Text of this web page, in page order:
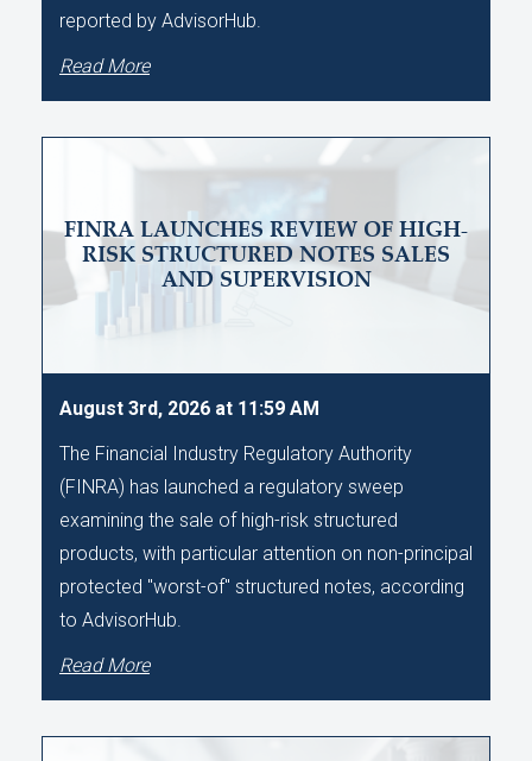
reported by AdvisorHub.
Read More
FINRA LAUNCHES REVIEW OF HIGH-
RISK STRUCTURED NOTES SALES
AND SUPERVISION
August 3rd, 2026 at 11:59 AM
The Financial Industry Regulatory Authority
(FINRA) has launched a regulatory sweep
examining the sale of high-risk structured
products, with particular attention on non-principal
protected "worst-of" structured notes, according
to AdvisorHub.
Read More